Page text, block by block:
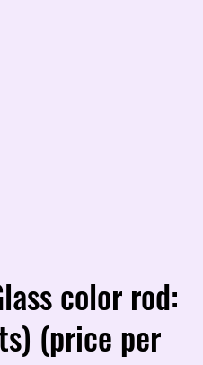
color rod:
(price per